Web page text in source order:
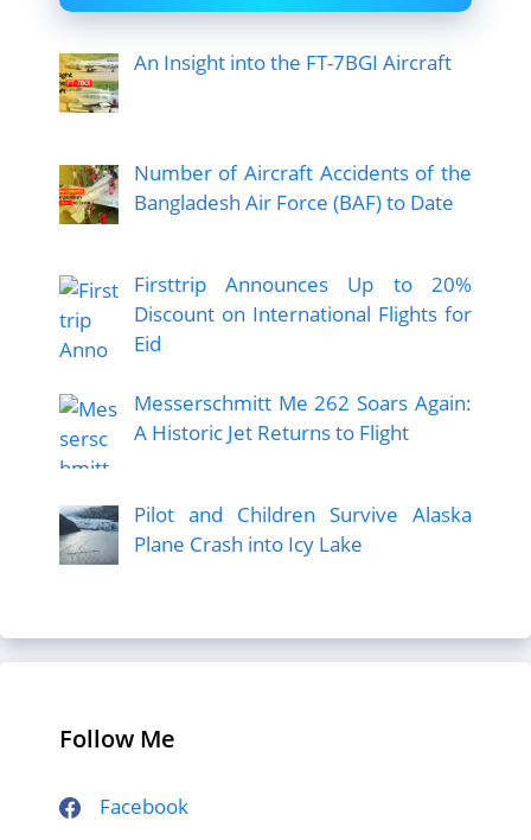
An Insight into the FT-7BGI Aircraft
Number of Aircraft Accidents of the
Bangladesh Air Force (BAF) to Date
Firsttrip Announces Up to 20%
Discount on International Flights for
Eid
Messerschmitt Me 262 Soars Again:
A Historic Jet Returns to Flight
Pilot and Children Survive Alaska
Plane Crash into Icy Lake
Follow Me
Facebook